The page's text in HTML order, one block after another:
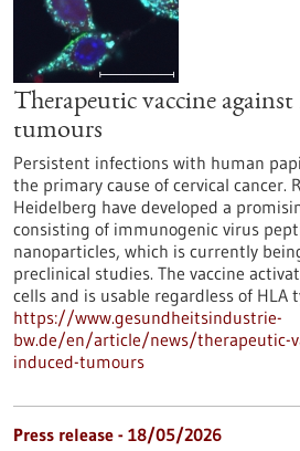
Therapeutic vaccine
tumours
Persistent infections with human
the primary cause of cervical cancer.
Heidelberg have developed a
consisting of immunogenic virus
nanoparticles, which is currently
preclinical studies. The vaccine
cells and is usable regardless of HLA
https://www.gesundheitsindustrie-
bw.de/en/article/news/therapeutic-
induced-tumours
Press release - 18/05/2026